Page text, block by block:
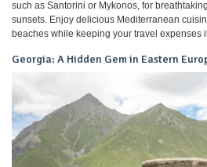
such as Santorini or Mykonos, for
sunsets. Enjoy delicious Mediterranean
beaches while keeping your travel expenses
Georgia: A Hidden Gem in Eastern